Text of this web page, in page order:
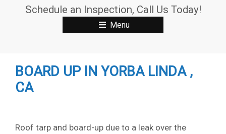
Schedule an Inspection, Call Us Today!
Menu
BOARD UP IN YORBA LINDA ,
CA
Roof tarp and board-up due to a leak over the